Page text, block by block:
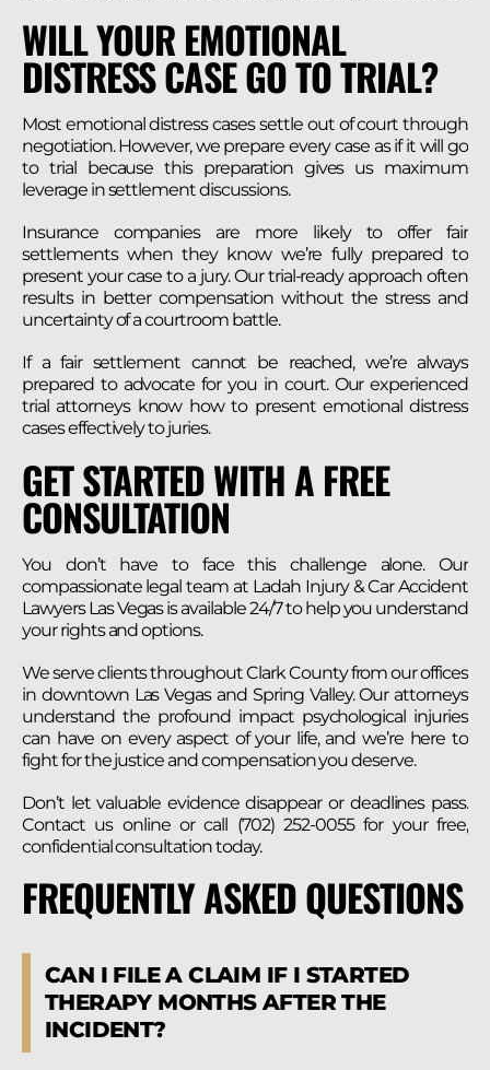
WILL YOUR EMOTIONAL
DISTRESS CASE GO TO TRIAL?
Most emotional distress cases settle out of court through
negotiation. However, we prepare every case as if it will go
to trial because this preparation gives us maximum
leverage in settlement discussions.
Insurance companies are more likely to offer fair
settlements when they know we’re fully prepared to
present your case to a jury. Our trial-ready approach often
results in better compensation without the stress and
uncertainty of a courtroom battle.
If a fair settlement cannot be reached, we’re always
prepared to advocate for you in court. Our experienced
trial attorneys know how to present emotional distress
cases effectively to juries.
GET STARTED WITH A FREE
CONSULTATION
You don’t have to face this challenge alone. Our
compassionate legal team at Ladah Injury & Car Accident
Lawyers Las Vegas is available 24/7 to help you understand
your rights and options.
We serve clients throughout Clark County from our offices
in downtown Las Vegas and Spring Valley. Our attorneys
understand the profound impact psychological injuries
can have on every aspect of your life, and we’re here to
fight for the justice and compensation you deserve.
Don’t let valuable evidence disappear or deadlines pass.
Contact us online or call (702) 252-0055 for your free,
confidential consultation today.
FREQUENTLY ASKED QUESTIONS
CAN I FILE A CLAIM IF I STARTED
THERAPY MONTHS AFTER THE
INCIDENT?